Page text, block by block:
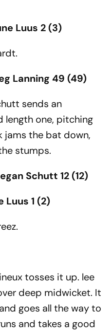
Luus 2 (3)
Lanning 49 (49)
sends an
length one, pitching
jams the bat down,
stumps.
Schutt 12 (12)
Luus 1 (2)
tosses it up. lee
deep midwicket. It
goes all the way to
and takes a good